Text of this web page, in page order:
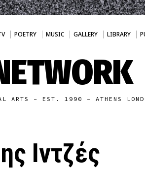
POETRY MUSIC GALLERY LIBRARY
ARTS - EST. 1990 - ATHENS
Ιντζές